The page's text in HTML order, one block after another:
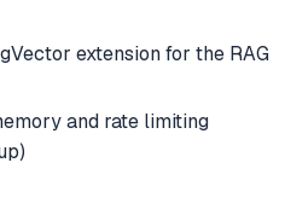
extension for the RAG
and rate limiting